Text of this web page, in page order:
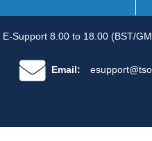
E-Support 8.00 to 18.00 (BST/
Email: